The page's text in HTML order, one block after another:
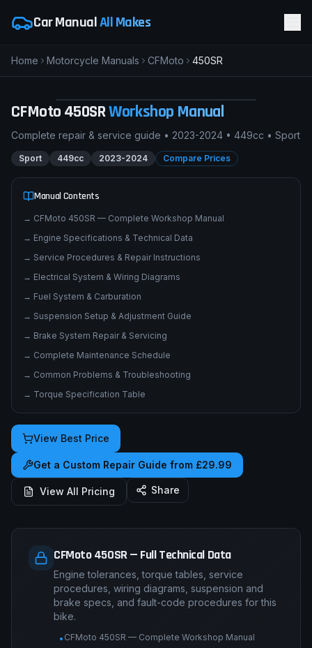
Car ManualAll Makes
Home Motorcycle Manuals CFMoto 450SR
CFMoto 450SRWorkshop Manual
Complete repair & service guide • 2023-2024 • 449cc • Sport
Sport 449cc 2023-2024 Compare Prices
Manual Contents
→ CFMoto 450SR — Complete Workshop Manual
→ Engine Specifications & Technical Data
→ Service Procedures & Repair Instructions
→ Electrical System & Wiring Diagrams
→ Fuel System & Carburation
→ Suspension Setup & Adjustment Guide
→ Brake System Repair & Servicing
→ Complete Maintenance Schedule
→ Common Problems & Troubleshooting
→ Torque Specification Table
View Best Price
Get a Custom Repair Guide from £29.99
View All Pricing Share
CFMoto 450SR — Full Technical Data
Engine tolerances, torque tables, service
procedures, wiring diagrams, suspension and
brake specs, and fault-code procedures for this
bike.
• CFMoto 450SR — Complete Workshop Manual